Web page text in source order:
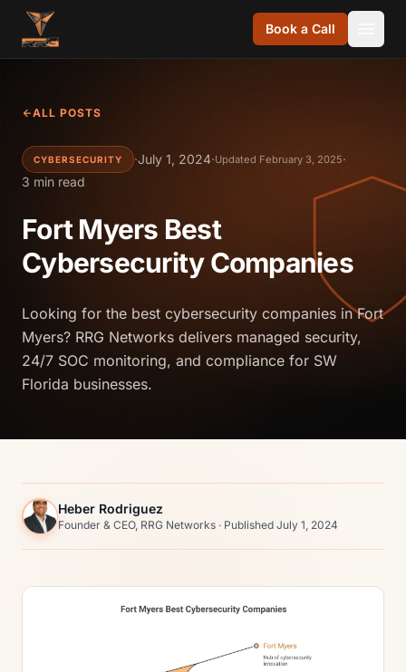
Skip to content
Book a Call
ALL POSTS
CYBERSECURITY ·July 1, 2024·Updated February 3, 2025·
3 min read
Fort Myers Best
Cybersecurity Companies
Looking for the best cybersecurity companies in Fort
Myers? RRG Networks delivers managed security,
24/7 SOC monitoring, and compliance for SW
Florida businesses.
Heber Rodriguez
Founder & CEO, RRG Networks · Published July 1, 2024